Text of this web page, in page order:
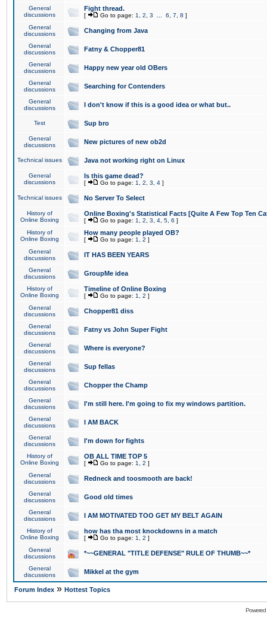
General
discussions
Fight thread.
[ Go to page: 1 2 3 6 7 8 ]
General
discussions
Changing from Java
General
discussions
Fatny & Chopper81
General
discussions
Happy new year old OBers
General
discussions
Searching for Contenders
General
discussions
I don't know if this is a good idea or what but..
Test Sup bro
General
discussions
New pictures of new ob2d
Technical issues Java not working right on Linux
General
discussions
Is this game dead?
[ Go to page: 1 2 3 4 ]
Technical issues No Server To Select
History of
Online Boxing
Online Boxing's Statistical Facts [Quite A Few Top Ten
[ Go to page: 1 2 3 4 5 6 ]
History of
Online Boxing
How many people played OB?
[ Go to page: 1 2 ]
General
discussions
IT HAS BEEN YEARS
General
discussions
GroupMe idea
History of
Online Boxing
Timeline of Online Boxing
[ Go to page: 1 2 ]
General
discussions
Chopper81 diss
General
discussions
Fatny vs John Super Fight
General
discussions
Where is everyone?
General
discussions
Sup fellas
General
discussions
Chopper the Champ
General
discussions
I'm still here. I'm going to fix my windows partition.
General
discussions
I AM BACK
General
discussions
I'm down for fights
History of
Online Boxing
OB ALL TIME TOP 5
[ Go to page: 1 2 ]
General
discussions
Redneck and toosmooth are back!
General
discussions
Good old times
General
discussions
I AM MOTIVATED TOO GET MY BELT AGAIN
History of
Online Boxing
how has tha most knockdowns in a match
[ Go to page: 1 2 ]
General
discussions
*~~GENERAL "TITLE DEFENSE" RULE OF THUMB~~*
General
discussions
Mikkel at the gym
Forum Index » Hottest Topics